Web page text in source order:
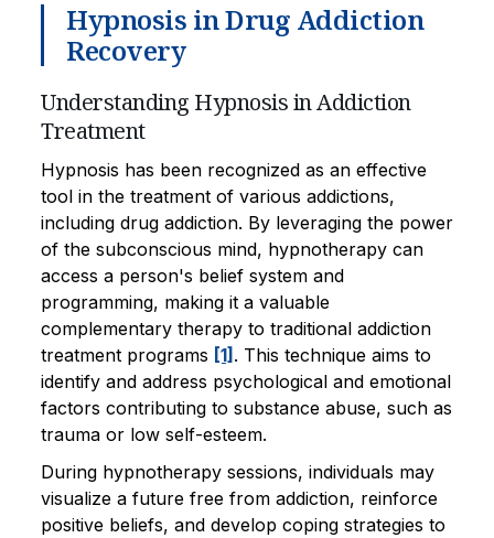
Hypnosis in Drug Addiction
Recovery
Understanding Hypnosis in Addiction
Treatment
Hypnosis has been recognized as an effective
tool in the treatment of various addictions,
including drug addiction. By leveraging the power
of the subconscious mind, hypnotherapy can
access a person's belief system and
programming, making it a valuable
complementary therapy to traditional addiction
treatment programs [1] . This technique aims to
identify and address psychological and emotional
factors contributing to substance abuse, such as
trauma or low self-esteem.
During hypnotherapy sessions, individuals may
visualize a future free from addiction, reinforce
positive beliefs, and develop coping strategies to